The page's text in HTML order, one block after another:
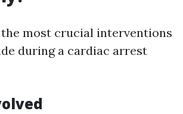
the most crucial interventions
during a cardiac arrest